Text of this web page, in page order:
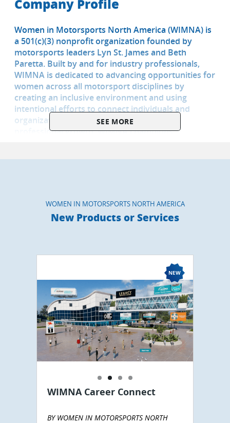
Company Profile
Women in Motorsports North America (WIMNA) is
a 501(c)(3) nonprofit organization founded by
motorsports leaders Lyn St. James and Beth
Paretta. Built by and for industry professionals,
WIMNA is dedicated to advancing opportunities for
women across all motorsport disciplines by
creating an inclusive environment and using
intentional efforts to connect individuals and
organizations which enable personal and
professional growth. WIMNA champions
information on WIMNA, visit
SEE MORE
WOMEN IN MOTORSPORTS NORTH AMERICA
New Products or Services
WIMNA Career Connect
BY WOMEN IN MOTORSPORTS NORTH